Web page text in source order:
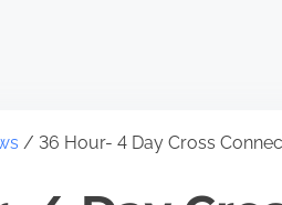
/ 36 Hour- 4 Day Cross